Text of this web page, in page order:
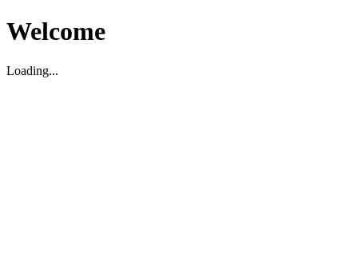
Welcome
Loading...